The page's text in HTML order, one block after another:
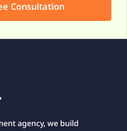
Consultation
agency, we build